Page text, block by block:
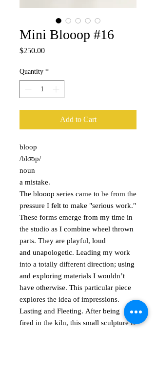
Mini Blooop #16
$250.00Price
Quantity *
Add to Cart
bloop
/blo͞op/
noun
a mistake.
The blooop series came to be from the
pressure I felt to make "serious work."
These forms emerge from my time in
the studio as I combine wheel thrown
parts. They are playful, loud
and unapologetic. Leading my work
into a totally different direction; using
and exploring materials I wouldn’t
have otherwise. This particular piece
explores the idea of impressions.
Lasting and Fleeting. After being
fired in the kiln, this small sculpture is